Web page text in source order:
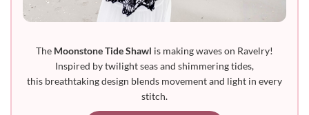
The Moonstone Tide Shawl is making waves on Ravelry!
Inspired by twilight seas and shimmering tides,
this breathtaking design blends movement and light in every
stitch.